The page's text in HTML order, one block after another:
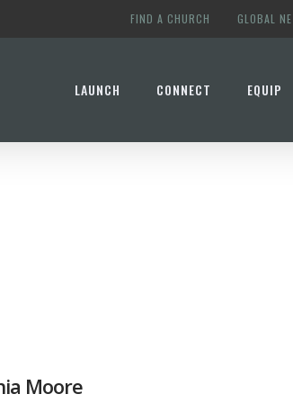
FIND A CHURCH GLOBAL
LAUNCH CONNECT EQUIP
Moore